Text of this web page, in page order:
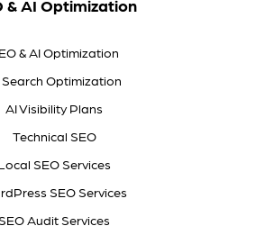
& AI Optimization
& AI Optimization
Search Optimization
AI Visibility Plans
Technical SEO
SEO Services
SEO Services
Audit Services